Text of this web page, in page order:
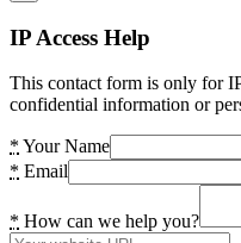
IP Access Help
This contact form is only for
confidential information or
* Your Name
* Email
* How can we help you?